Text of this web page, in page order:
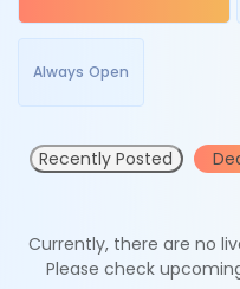
Always Open
Recently Posted
Currently, there are no
Please check